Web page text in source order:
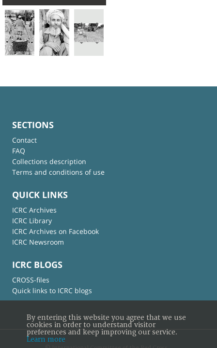
SECTIONS
Contact
FAQ
Collections description
Terms and conditions of use
QUICK LINKS
ICRC Archives
ICRC Library
ICRC Archives on Facebook
ICRC Newsroom
ICRC BLOGS
CROSS-files
Quick links to ICRC blogs
By entering this website you agree that we use
cookies in order to understand visitor
preferences and keep improving our service.
Learn more